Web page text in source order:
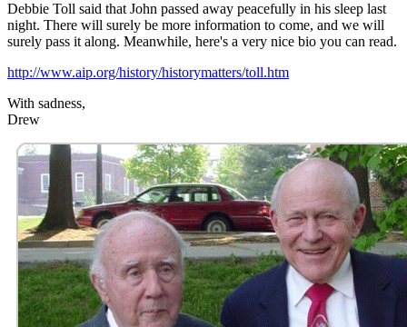
Debbie Toll said that John passed away peacefully in his sleep last
night. There will surely be more information to come, and we will
surely pass it along. Meanwhile, here's a very nice bio you can read.
http://www.aip.org/history/historymatters/toll.htm
With sadness,
Drew